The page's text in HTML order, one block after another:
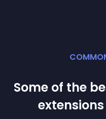
Some of the
extension